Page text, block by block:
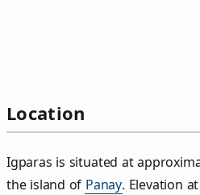
Location
Igparas is situated at
the island of Panay. Elevation